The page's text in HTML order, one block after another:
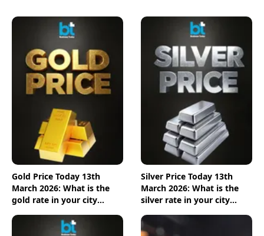
Gold Price Today 13th
March 2026: What is the
gold rate in your city
here
Silver Price Today 13th
March 2026: What is the
silver rate in your city
here